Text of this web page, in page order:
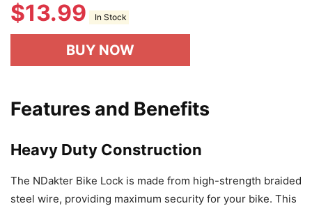
$13.99 In Stock
BUY NOW
Features and Benefits
Heavy Duty Construction
The NDakter Bike Lock is made from high-strength braided
steel wire, providing maximum security for your bike. This